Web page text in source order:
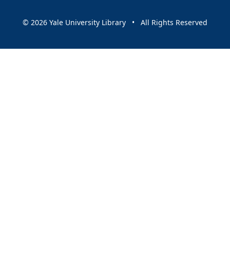
© 2026 Yale University Library • All Rights Reserved